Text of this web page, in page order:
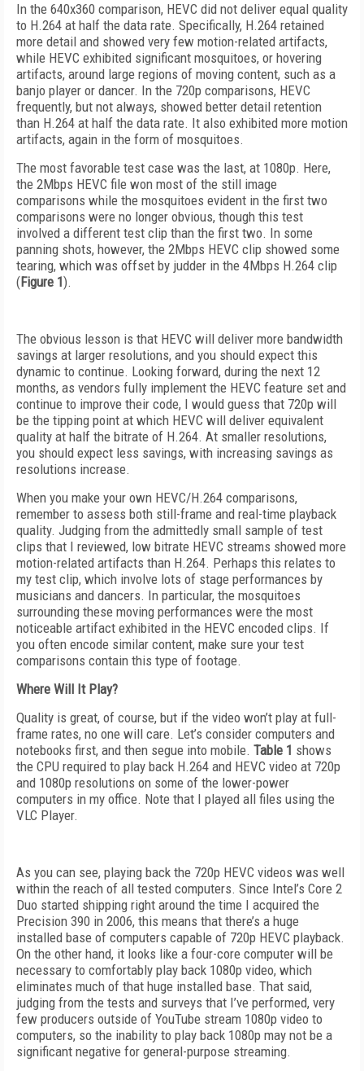
In the 640x360 comparison, HEVC did not deliver equal quality
to H.264 at half the data rate. Specifically, H.264 retained
more detail and showed very few motion-related artifacts,
while HEVC exhibited significant mosquitoes, or hovering
artifacts, around large regions of moving content, such as a
banjo player or dancer. In the 720p comparisons, HEVC
frequently, but not always, showed better detail retention
than H.264 at half the data rate. It also exhibited more motion
artifacts, again in the form of mosquitoes.
The most favorable test case was the last, at 1080p. Here,
the 2Mbps HEVC file won most of the still image
comparisons while the mosquitoes evident in the first two
comparisons were no longer obvious, though this test
involved a different test clip than the first two. In some
panning shots, however, the 2Mbps HEVC clip showed some
tearing, which was offset by judder in the 4Mbps H.264 clip
(Figure 1).
The obvious lesson is that HEVC will deliver more bandwidth
savings at larger resolutions, and you should expect this
dynamic to continue. Looking forward, during the next 12
months, as vendors fully implement the HEVC feature set and
continue to improve their code, I would guess that 720p will
be the tipping point at which HEVC will deliver equivalent
quality at half the bitrate of H.264. At smaller resolutions,
you should expect less savings, with increasing savings as
resolutions increase.
When you make your own HEVC/H.264 comparisons,
remember to assess both still-frame and real-time playback
quality. Judging from the admittedly small sample of test
clips that I reviewed, low bitrate HEVC streams showed more
motion-related artifacts than H.264. Perhaps this relates to
my test clip, which involve lots of stage performances by
musicians and dancers. In particular, the mosquitoes
surrounding these moving performances were the most
noticeable artifact exhibited in the HEVC encoded clips. If
you often encode similar content, make sure your test
comparisons contain this type of footage.
Where Will It Play?
Quality is great, of course, but if the video won’t play at full-
frame rates, no one will care. Let’s consider computers and
notebooks first, and then segue into mobile. Table 1 shows
the CPU required to play back H.264 and HEVC video at 720p
and 1080p resolutions on some of the lower-power
computers in my office. Note that I played all files using the
VLC Player.
As you can see, playing back the 720p HEVC videos was well
within the reach of all tested computers. Since Intel’s Core 2
Duo started shipping right around the time I acquired the
Precision 390 in 2006, this means that there’s a huge
installed base of computers capable of 720p HEVC playback.
On the other hand, it looks like a four-core computer will be
necessary to comfortably play back 1080p video, which
eliminates much of that huge installed base. That said,
judging from the tests and surveys that I’ve performed, very
few producers outside of YouTube stream 1080p video to
computers, so the inability to play back 1080p may not be a
significant negative for general-purpose streaming.